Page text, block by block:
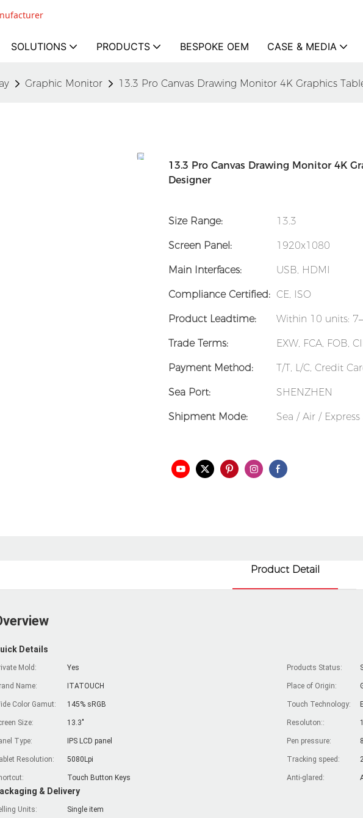
SOLUTIONS PRODUCTS BESPOKE OEM CASE & MEDIA
Graphic Monitor 13.3 Pro Canvas Drawing Monitor 4K Graphics
13.3 Pro Canvas Drawing Monitor 4K
Designer
Size Range: 13.3
Screen Panel: 1920x1080
Main Interfaces: USB, HDMI
Compliance Certified: CE, ISO
Product Leadtime: Within 10 units:
Trade Terms: EXW, FCA, FOB,
Payment Method: T/T, L/C, Credit
Sea Port: SHENZHEN
Shipment Mode: Sea / Air /
Product Detail
Details
Mold: Yes Products Status:
Name: ITATOUCH Place of Origin:
Color Gamut: 145% sRGB Touch Technology:
Size: 13.3" Resoluton::
Type: IPS LCD panel Pen pressure:
Resolution: 5080Lpi Tracking speed:
Touch Button Keys Anti-glared:
& Delivery
Units: Single item